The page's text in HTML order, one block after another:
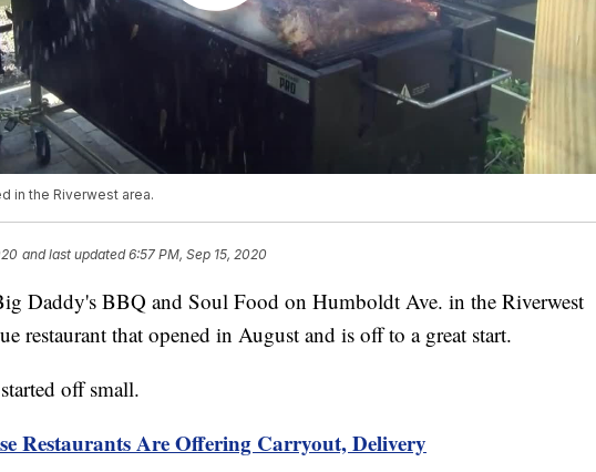
in the Riverwest area.
and last updated 6:57 PM, Sep 15, 2020
Daddy's BBQ and Soul Food on Humboldt Ave. in the Riverwest
restaurant that opened in August and is off to a great start.
off small.
Restaurants Are Offering Carryout, Delivery